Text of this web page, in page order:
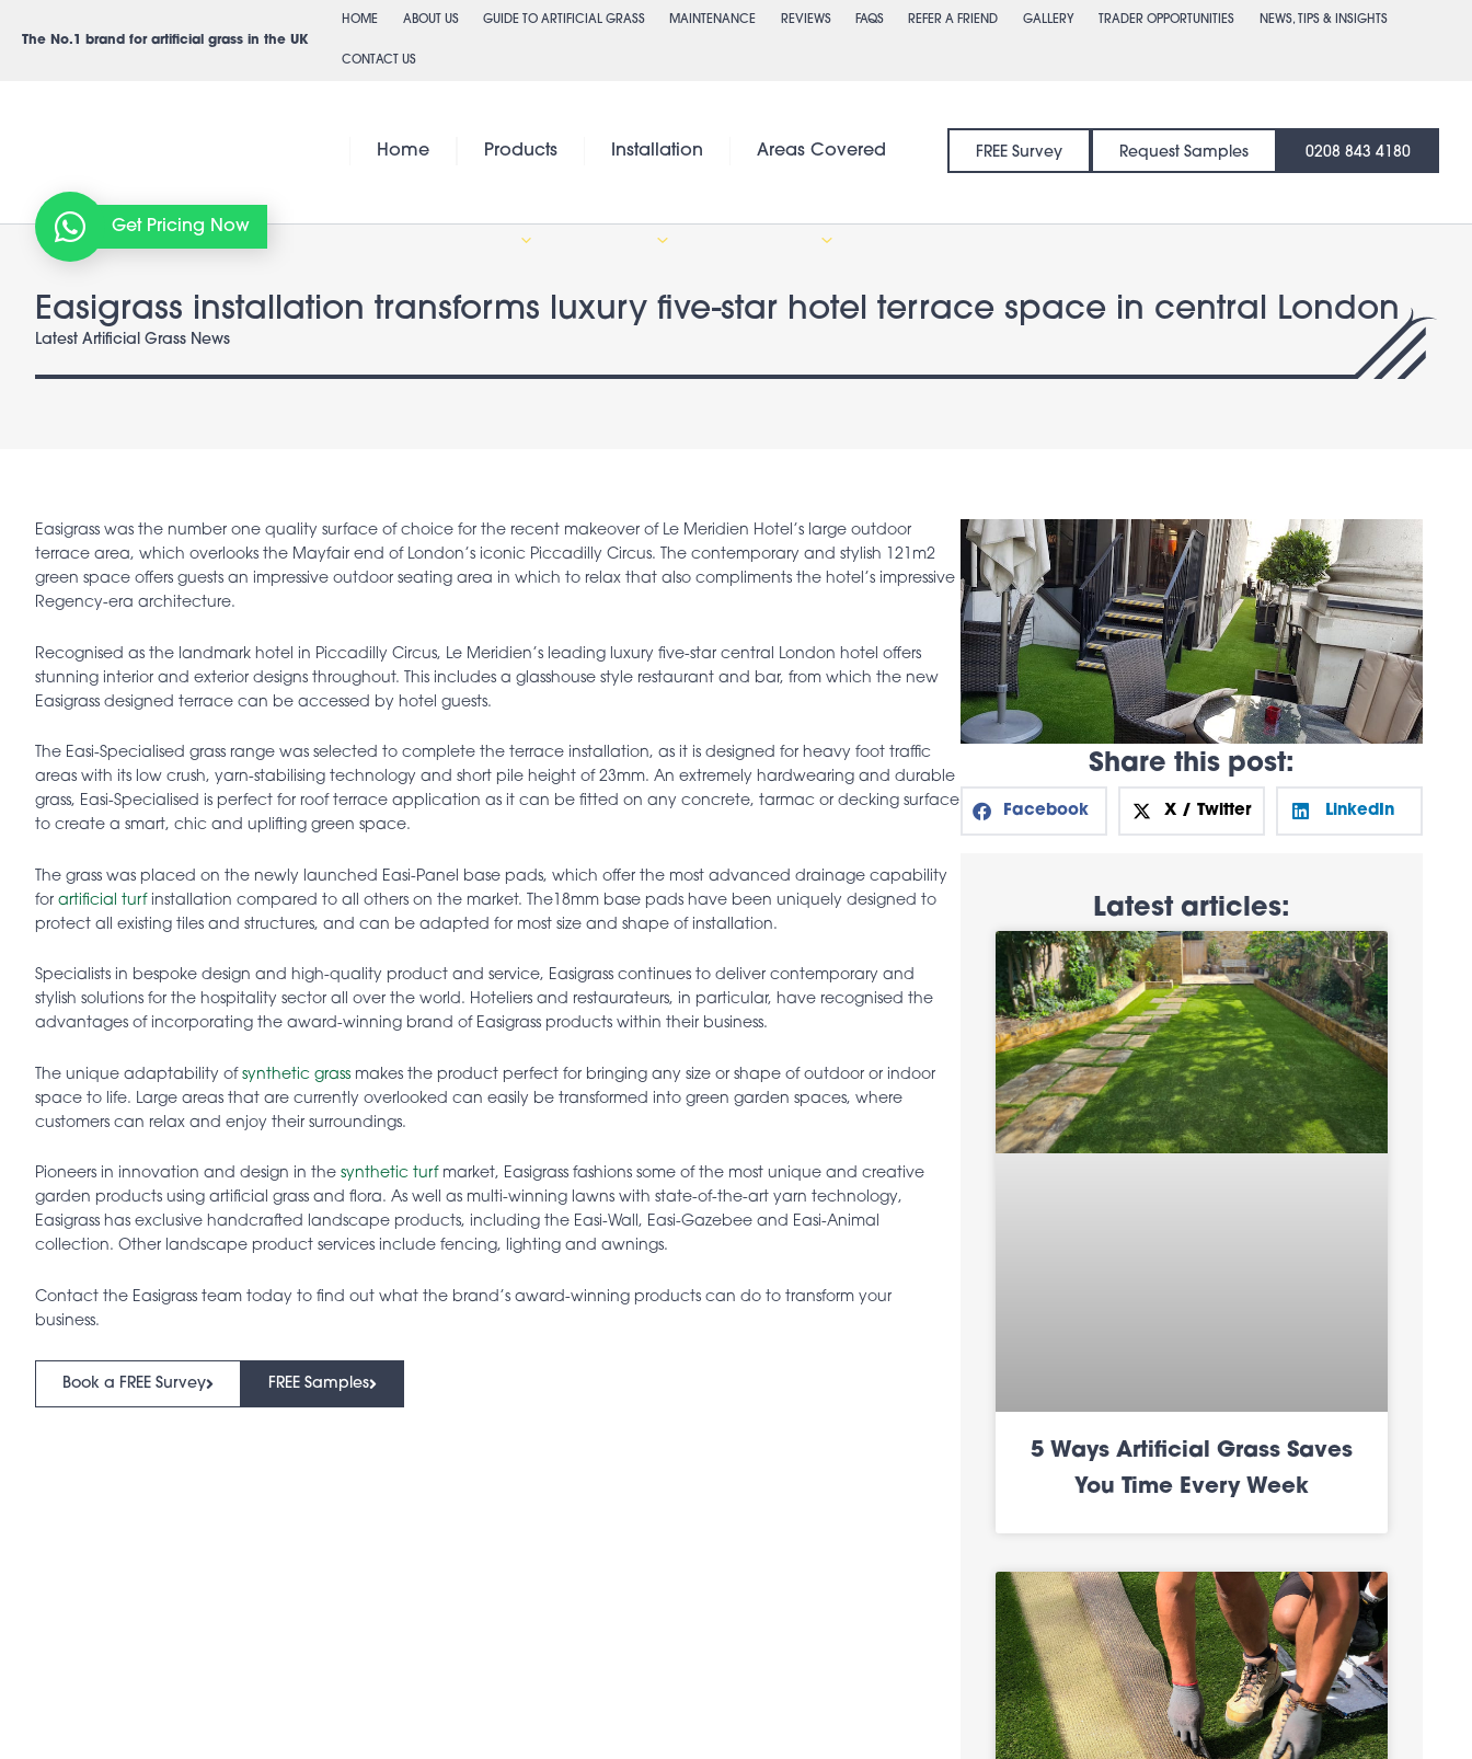
The No.1 brand for artificial grass in the UK
HOME ABOUT US GUIDE TO ARTIFICIAL GRASS MAINTENANCE REVIEWS FAQS REFER A FRIEND GALLERY TRADER OPPORTUNITIES NEWS, TIPS & INSIGHTS
CONTACT US
Home Products Installation Areas Covered FREE Survey Request Samples 0208 843 4180
Easigrass installation transforms luxury five-star hotel terrace space in central London
Latest Artificial Grass News
Easigrass was the number one quality surface of choice for the recent makeover of Le Meridien Hotel’s large outdoor
terrace area, which overlooks the Mayfair end of London’s iconic Piccadilly Circus. The contemporary and stylish 121m2
green space offers guests an impressive outdoor seating area in which to relax that also compliments the hotel’s impressive
Regency-era architecture.
Recognised as the landmark hotel in Piccadilly Circus, Le Meridien’s leading luxury five-star central London hotel offers
stunning interior and exterior designs throughout. This includes a glasshouse style restaurant and bar, from which the new
Easigrass designed terrace can be accessed by hotel guests.
The Easi-Specialised grass range was selected to complete the terrace installation, as it is designed for heavy foot traffic
areas with its low crush, yarn-stabilising technology and short pile height of 23mm. An extremely hardwearing and durable
grass, Easi-Specialised is perfect for roof terrace application as it can be fitted on any concrete, tarmac or decking surface
to create a smart, chic and uplifting green space.
The grass was placed on the newly launched Easi-Panel base pads, which offer the most advanced drainage capability
for artificial turfinstallation compared to all others on the market. The18mm base pads have been uniquely designed to
protect all existing tiles and structures, and can be adapted for most size and shape of installation.
Specialists in bespoke design and high-quality product and service, Easigrass continues to deliver contemporary and
stylish solutions for the hospitality sector all over the world. Hoteliers and restaurateurs, in particular, have recognised the
advantages of incorporating the award-winning brand of Easigrass products within their business.
The unique adaptability of synthetic grass makes the product perfect for bringing any size or shape of outdoor or indoor
space to life. Large areas that are currently overlooked can easily be transformed into green garden spaces, where
customers can relax and enjoy their surroundings.
Pioneers in innovation and design in the synthetic turfmarket, Easigrass fashions some of the most unique and creative
garden products using artificial grass and flora. As well as multi-winning lawns with state-of-the-art yarn technology,
Easigrass has exclusive handcrafted landscape products, including the Easi-Wall, Easi-Gazebee and Easi-Animal
collection. Other landscape product services include fencing, lighting and awnings.
Contact the Easigrass team today to find out what the brand’s award-winning products can do to transform your
business.
Book a FREE Survey FREE Samples
Share this post:
Facebook X / Twitter LinkedIn
Latest articles:
5 Ways Artificial Grass Saves
You Time Every Week
Get Pricing Now